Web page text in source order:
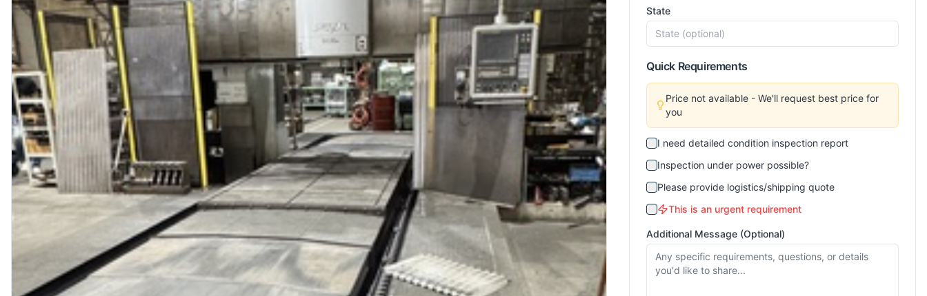
State
Quick Requirements
Price not available - We'll request best price for
you
I need detailed condition inspection report
Inspection under power possible?
Please provide logistics/shipping quote
This is an urgent requirement
Additional Message (Optional)